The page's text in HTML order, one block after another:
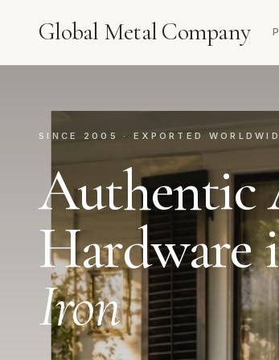
Global Metal Company
SINCE 2005 · EXPORTED
Authentic
Hardware
Iron